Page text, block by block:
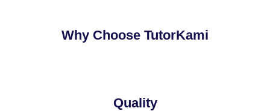
Why Choose TutorKami
Quality